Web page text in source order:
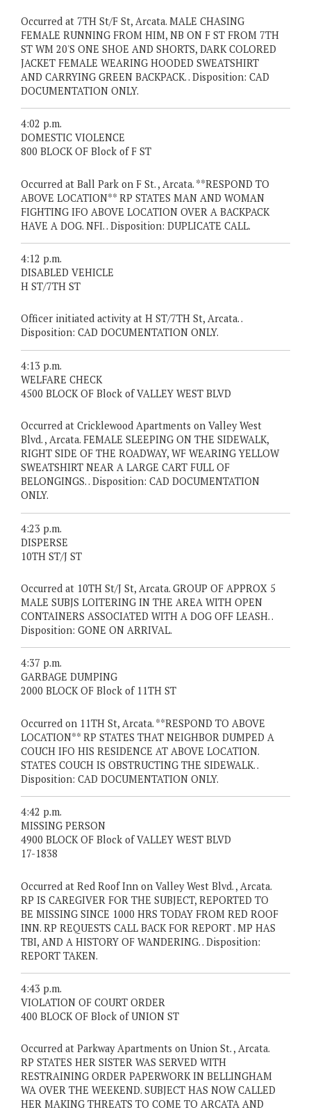
Occurred at 7TH St/F St, Arcata. MALE CHASING
FEMALE RUNNING FROM HIM, NB ON F ST FROM 7TH
ST WM 20'S ONE SHOE AND SHORTS, DARK COLORED
JACKET FEMALE WEARING HOODED SWEATSHIRT
AND CARRYING GREEN BACKPACK. . Disposition: CAD
DOCUMENTATION ONLY.
4:02 p.m.
DOMESTIC VIOLENCE
800 BLOCK OF Block of F ST
Occurred at Ball Park on F St. , Arcata. **RESPOND TO
ABOVE LOCATION** RP STATES MAN AND WOMAN
FIGHTING IFO ABOVE LOCATION OVER A BACKPACK
HAVE A DOG. NFI. . Disposition: DUPLICATE CALL.
4:12 p.m.
DISABLED VEHICLE
H ST/7TH ST
Officer initiated activity at H ST/7TH St, Arcata. .
Disposition: CAD DOCUMENTATION ONLY.
4:13 p.m.
WELFARE CHECK
4500 BLOCK OF Block of VALLEY WEST BLVD
Occurred at Cricklewood Apartments on Valley West
Blvd. , Arcata. FEMALE SLEEPING ON THE SIDEWALK,
RIGHT SIDE OF THE ROADWAY, WF WEARING YELLOW
SWEATSHIRT NEAR A LARGE CART FULL OF
BELONGINGS. . Disposition: CAD DOCUMENTATION
ONLY.
4:23 p.m.
DISPERSE
10TH ST/J ST
Occurred at 10TH St/J St, Arcata. GROUP OF APPROX 5
MALE SUBJS LOITERING IN THE AREA WITH OPEN
CONTAINERS ASSOCIATED WITH A DOG OFF LEASH. .
Disposition: GONE ON ARRIVAL.
4:37 p.m.
GARBAGE DUMPING
2000 BLOCK OF Block of 11TH ST
Occurred on 11TH St, Arcata. **RESPOND TO ABOVE
LOCATION** RP STATES THAT NEIGHBOR DUMPED A
COUCH IFO HIS RESIDENCE AT ABOVE LOCATION.
STATES COUCH IS OBSTRUCTING THE SIDEWALK. .
Disposition: CAD DOCUMENTATION ONLY.
4:42 p.m.
MISSING PERSON
4900 BLOCK OF Block of VALLEY WEST BLVD
17-1838
Occurred at Red Roof Inn on Valley West Blvd. , Arcata.
RP IS CAREGIVER FOR THE SUBJECT, REPORTED TO
BE MISSING SINCE 1000 HRS TODAY FROM RED ROOF
INN. RP REQUESTS CALL BACK FOR REPORT . MP HAS
TBI, AND A HISTORY OF WANDERING. . Disposition:
REPORT TAKEN.
4:43 p.m.
VIOLATION OF COURT ORDER
400 BLOCK OF Block of UNION ST
Occurred at Parkway Apartments on Union St. , Arcata.
RP STATES HER SISTER WAS SERVED WITH
RESTRAINING ORDER PAPERWORK IN BELLINGHAM
WA OVER THE WEEKEND. SUBJECT HAS NOW CALLED
HER MAKING THREATS TO COME TO ARCATA AND